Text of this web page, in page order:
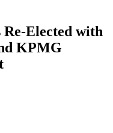
Elected with
KPMG